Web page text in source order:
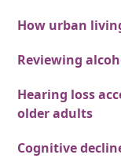
How urban
Reviewing
Hearing loss
older adults
Cognitive